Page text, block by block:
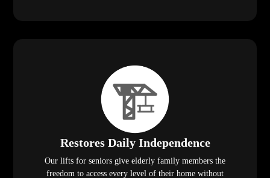
Restores Daily Independence
Our lifts for seniors give elderly family members the
freedom to access every level of their home without